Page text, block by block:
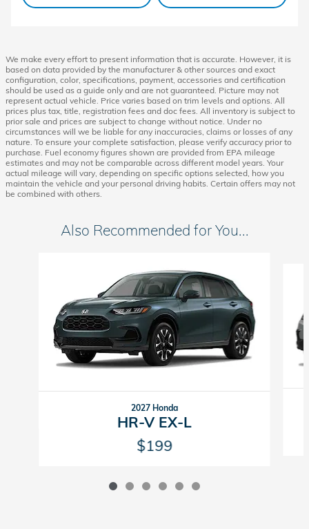
We make every effort to present information that is accurate. However, it is
based on data provided by the manufacturer & other sources and exact
configuration, color, specifications, payment, accessories and certification
should be used as a guide only and are not guaranteed. Picture may not
represent actual vehicle. Price varies based on trim levels and options. All
prices plus tax, title, registration fees and doc fees. All inventory is subject to
prior sale and prices are subject to change without notice. Under no
circumstances will we be liable for any inaccuracies, claims or losses of any
nature. To ensure your complete satisfaction, please verify accuracy prior to
purchase. Fuel economy figures shown are provided from EPA mileage
estimates and may not be comparable across different model years. Your
actual mileage will vary, depending on specific options selected, how you
maintain the vehicle and your personal driving habits. Certain offers may not
be combined with others.
Also Recommended for You...
2027 Honda
HR-V EX-L
$199